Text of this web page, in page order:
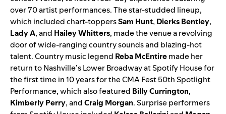
over 70 artist performances. The star-studded lineup,
which included chart-toppersSam Hunt, Dierks Bentley,
Lady A,and Hailey Whitters, made the venue a revolving
door of wide-ranging country sounds and blazing-hot
talent. Country music legend Reba McEntiremade her
return to Nashville’s Lower Broadway at Spotify House for
the first time in 10 years for the CMA Fest 50th Spotlight
Performance, which also featured Billy Currington,
Kimberly Perry, andCraig Morgan. Surprise performers